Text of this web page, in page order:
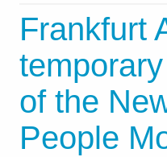
Frankfurt
of the
People